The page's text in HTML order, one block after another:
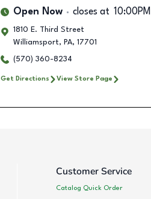
Open Now closes at 10:00PM
1810 E. Third Street
Williamsport, PA, 17701
(570) 360-8234
Get Directions View Store Page
Customer Service
Catalog Quick Order